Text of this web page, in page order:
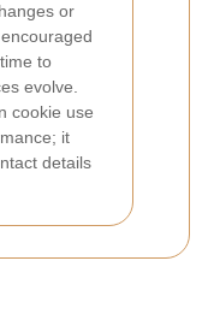
or
to
evolve.
cookie use
it
details